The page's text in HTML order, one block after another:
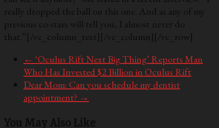
really dropped the ball on this one. And as any of my
previous co-stars will tell you, I almost neverdo
that.”[/vc_column_text][/vc_column][/vc_row]
← ‘Oculus Rift Next Big Thing’ Reports Man
Who Has Invested $2 Billion in Oculus Rift
Dear Mom: Can you schedule my dentist
appointment? →
You May Also Like